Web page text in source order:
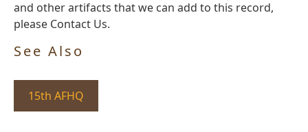
and other artifacts that we can add to this record,
please Contact Us.
See Also
15th AFHQ